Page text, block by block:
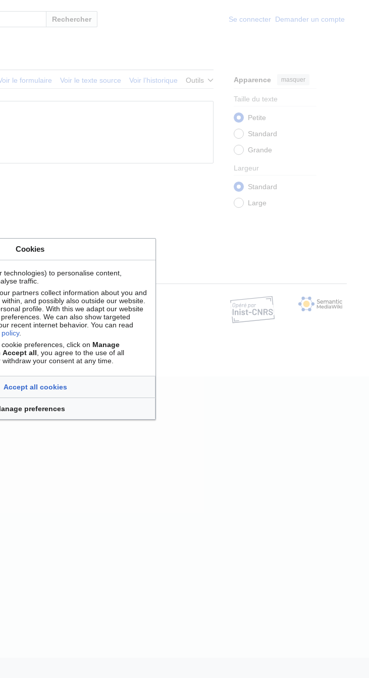
Rechercher Se connecter Demander un compte
le formulaire Voir le texte source Voir l’historique Outils Apparence masquer
Taille du texte
Petite
Standard
Grande
Largeur
Standard
Large
cookie preferences
Cookies
technologies) to personalise content,
traffic.
partners collect information about you and
and possibly also outside our website.
profile. With this we adapt our website
We can also show targeted
recent internet behavior. You can read
.
preferences, click on Manage
Accept all , you agree to the use of all
your consent at any time.
Accept all cookies
preferences